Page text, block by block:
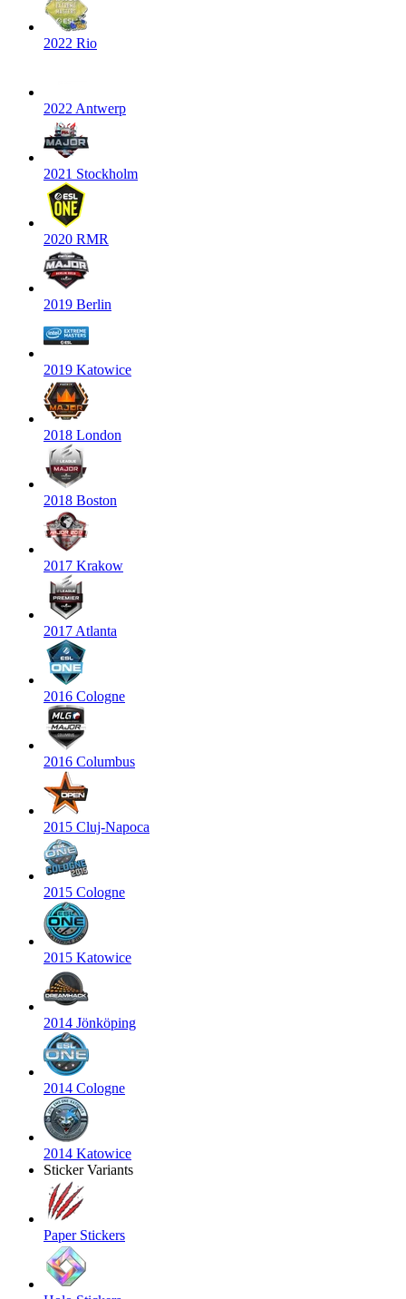
2022 Rio
2022 Antwerp
2021 Stockholm
2020 RMR
2019 Berlin
2019 Katowice
2018 London
2018 Boston
2017 Krakow
2017 Atlanta
2016 Cologne
2016 Columbus
2015 Cluj-Napoca
2015 Cologne
2015 Katowice
2014 Jönköping
2014 Cologne
2014 Katowice
Sticker Variants
Paper Stickers